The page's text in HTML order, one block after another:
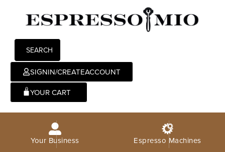
SEARCH
SIGNIN/CREATEACCOUNT
0
Your Business Espresso Machines